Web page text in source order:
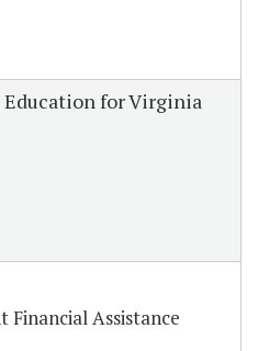
for Virginia
Assistance